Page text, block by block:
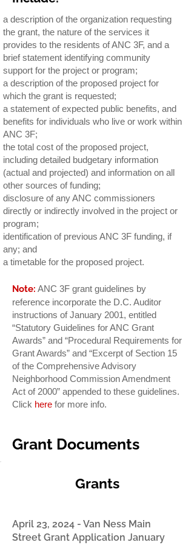
a description of the organization requesting
the grant, the nature of the services it
provides to the residents of ANC 3F, and a
brief statement identifying community
support for the project or program;
a description of the proposed project for
which the grant is requested;
a statement of expected public benefits, and
benefits for individuals who live or work within
ANC 3F;
the total cost of the proposed project,
including detailed budgetary information
(actual and projected) and information on all
other sources of funding;
disclosure of any ANC commissioners
directly or indirectly involved in the project or
program;
identification of previous ANC 3F funding, if
any; and
a timetable for the proposed project.
Note: ANC 3F grant guidelines by
reference incorporate the D.C. Auditor
instructions of January 2001, entitled
“Statutory Guidelines for ANC Grant
Awards” and “Procedural Requirements for
Grant Awards” and “Excerpt of Section 15
of the Comprehensive Advisory
Neighborhood Commission Amendment
Act of 2000” appended to these guidelines.
Click here for more info.
Grant Documents
Grants
April 23, 2024 - Van Ness Main
Street Grant Application January